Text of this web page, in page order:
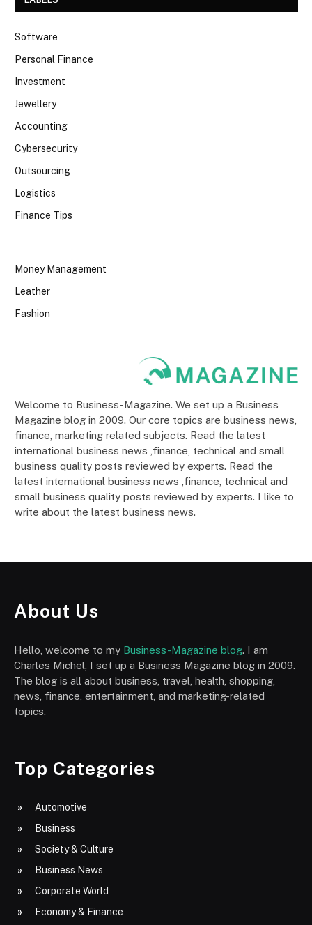
Software
Personal Finance
Investment
Jewellery
Accounting
Cybersecurity
Outsourcing
Logistics
Finance Tips
Money Management
Leather
Fashion
Welcome to Business-Magazine. We set up a Business
Magazine blog in 2009. Our core topics are business news,
finance, marketing related subjects. Read the latest
international business news ,finance, technical and small
business quality posts reviewed by experts. Read the
latest international business news ,finance, technical and
small business quality posts reviewed by experts. I like to
write about the latest business news.
About Us
Hello, welcome to my Business-Magazine blog. I am
Charles Michel, I set up a Business Magazine blog in 2009.
The blog is all about business, travel, health, shopping,
news, finance, entertainment, and marketing-related
topics.
Top Categories
Automotive
Business
Society & Culture
Business News
Corporate World
Economy & Finance